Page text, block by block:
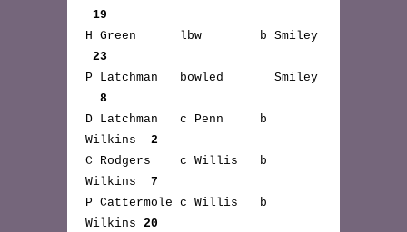
19
H Green lbw b Smiley
23
P Latchman bowled Smiley
8
D Latchman c Penn b
Wilkins 2
C Rodgers c Willis b
Wilkins 7
P Cattermole c Willis b
Wilkins 20